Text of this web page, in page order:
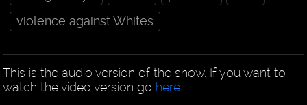
violence against Whites
This is the audio version of the show. If you want to
watch the video version go here